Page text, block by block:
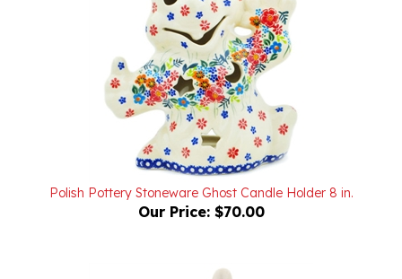
Polish Pottery Stoneware Ghost Candle Holder 8 in.
Our Price:$70.00